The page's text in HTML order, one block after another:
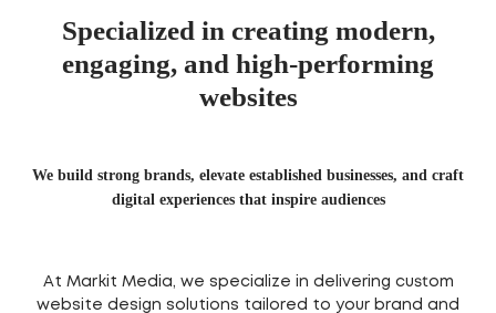
Specialized in creating modern,
engaging, and high-performing
websites
We build strong brands, elevate established businesses, and craft
digital experiences that inspire audiences
At Markit Media, we specialize in delivering custom
website design solutions tailored to your brand and